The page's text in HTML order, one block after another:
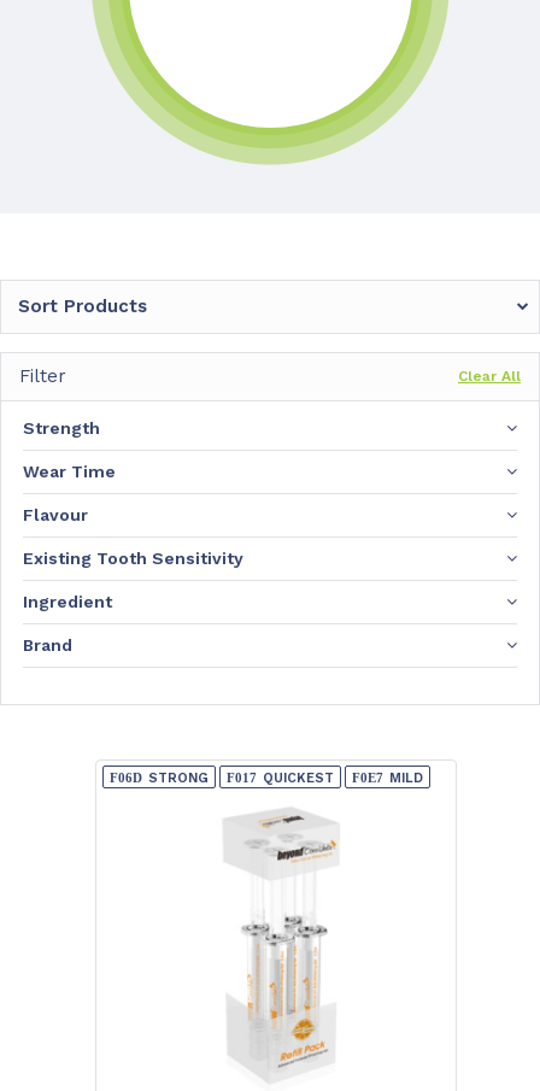
Sort Products
Filter Clear All
Strength
Wear Time
Flavour
Existing Tooth Sensitivity
Ingredient
Brand
STRONG QUICKEST MILD